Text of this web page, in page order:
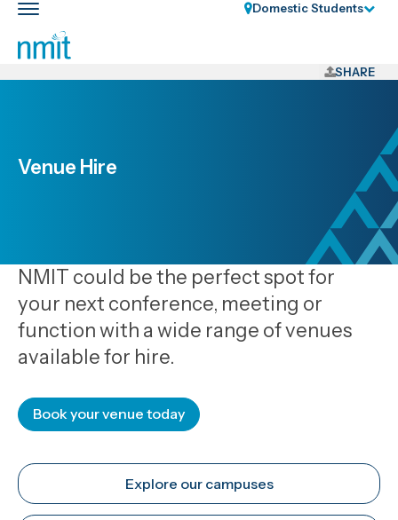
Skip
Skip
to
Toggle
main
nav
Domestic Students
SHARE
Venue Hire
NMIT could be the perfect spot for
your next conference, meeting or
function with a wide range of venues
available for hire.
Book your venue today
Explore our campuses